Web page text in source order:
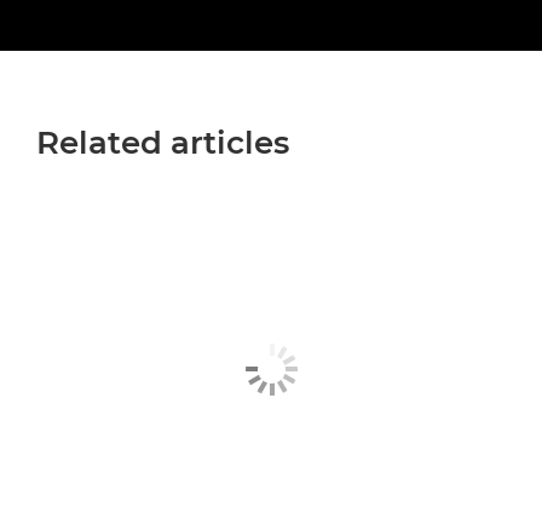
Related articles